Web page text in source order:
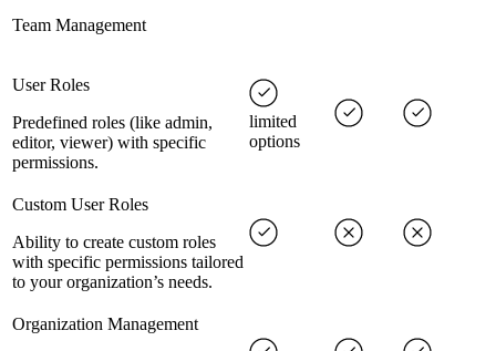
Team Management
User Roles
Predefined roles (like admin,
editor, viewer) with specific
permissions.
limited
options
Custom User Roles
Ability to create custom roles
with specific permissions tailored
to your organization’s needs.
Organization Management